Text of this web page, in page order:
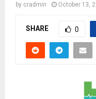
by cradmin October 13,
SHARE 0